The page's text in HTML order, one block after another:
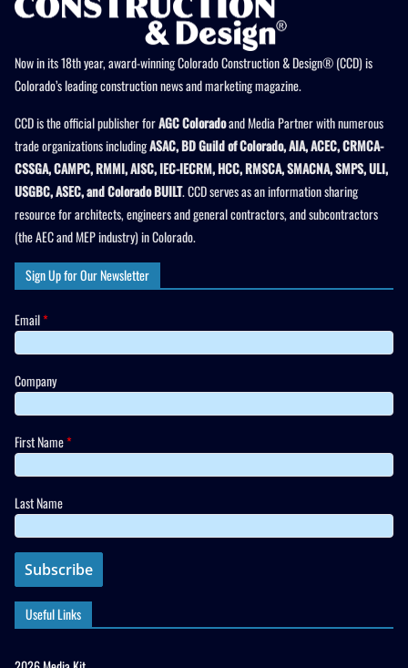
Now in its 18th year, award-winning Colorado Construction & Design® (CCD) is
Colorado’s leading construction news and marketing magazine.
CCD is the official publisher forAGC Coloradoand Media Partner with numerous
trade organizations includingASAC, BD Guild of Colorado, AIA, ACEC, CRMCA-
CSSGA, CAMPC, RMMI, AISC, IEC-IECRM, HCC, RMSCA, SMACNA, SMPS, ULI,
USGBC, ASEC, and Colorado BUILT. CCD serves as an information sharing
resource for architects, engineers and general contractors, and subcontractors
(the AEC and MEP industry) in Colorado.
Sign Up for Our Newsletter
Email*
Company
First Name*
Last Name
Useful Links